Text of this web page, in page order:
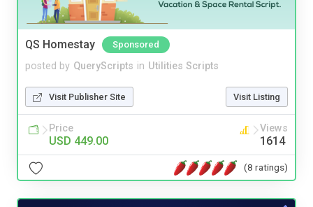
QS Homestay Sponsored
posted by QueryScripts in Utilities Scripts
Visit Publisher Site Visit Listing
Price
USD 449.00
Views
1614
(8 ratings)